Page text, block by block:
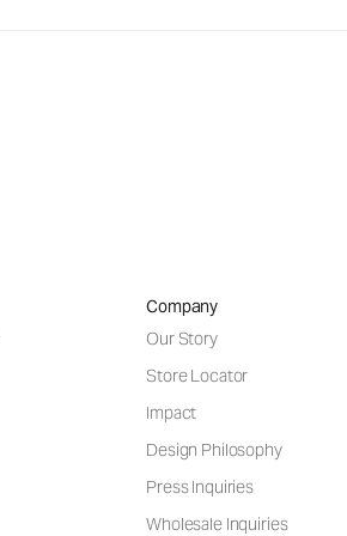
Company
Our Story
Store Locator
Impact
Design Philosophy
Press Inquiries
Wholesale Inquiries